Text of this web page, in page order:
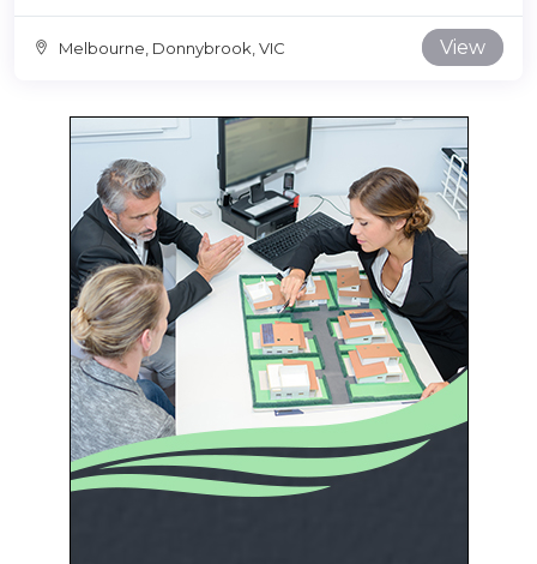
Melbourne, Donnybrook, VIC View